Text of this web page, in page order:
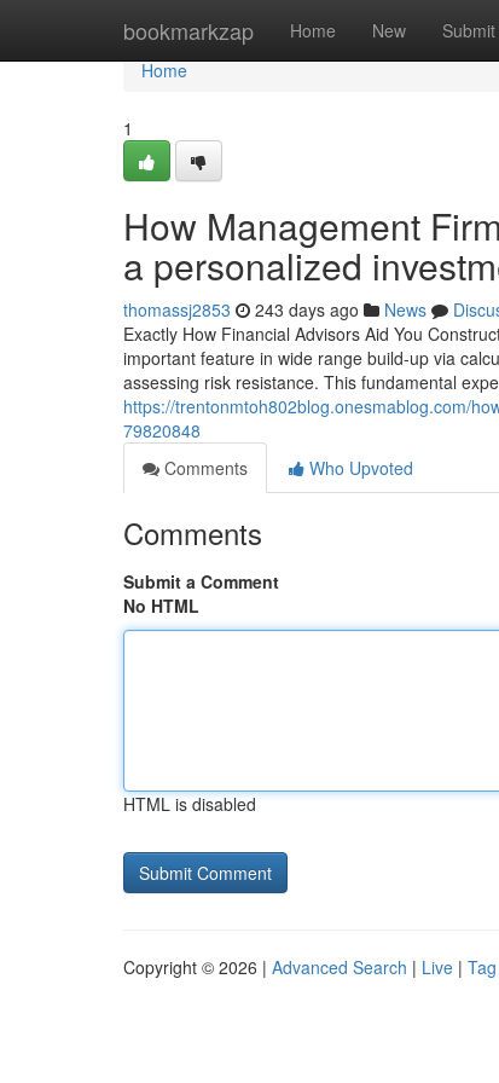
bookmarkzap Home New Submit
Home
Home
1
How Management
a personalized
thomassj2853 243 days ago News
Exactly How Financial Advisors Aid You
important feature in wide range build-up via
assessing risk resistance. This fundamental
https://trentonmtoh802blog.onesmablog.com/
79820848
Comments
Who Upvoted
Comments
Submit a Comment
No HTML
HTML is disabled
Copyright © 2026 | Advanced Search | Live |